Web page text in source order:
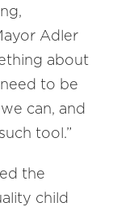
Adler
about
to be
can, and
tool.”
the
child